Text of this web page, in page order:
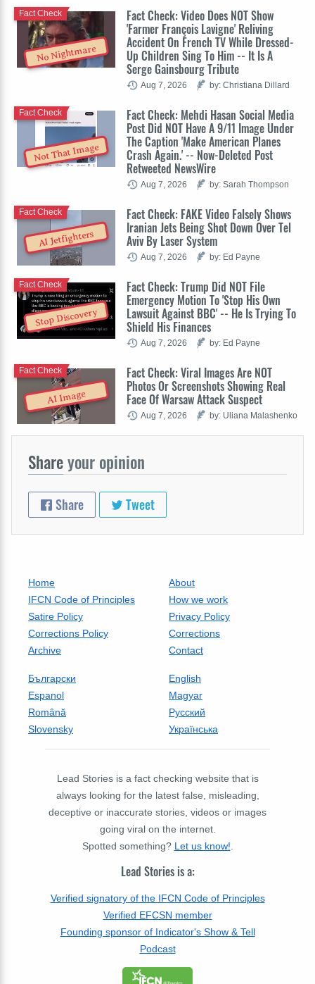
No Nightmare
Fact Check: Video Does NOT Show
'Farmer François Lavigne' Reliving
Accident On French TV While Dressed-
Up Children Sing To Him -- It Is A
Serge Gainsbourg Tribute
Fact Check
Aug 7, 2026 by: Christiana Dillard
Not That Image
Fact Check: Mehdi Hasan Social Media
Post Did NOT Have A 9/11 Image Under
The Caption 'Make American Planes
Crash Again.' -- Now-Deleted Post
Retweeted NewsWire
Fact Check
Aug 7, 2026 by: Sarah Thompson
AI Jetfighters
Fact Check: FAKE Video Falsely Shows
Iranian Jets Being Shot Down Over Tel
Aviv By Laser System
Fact Check
Aug 7, 2026 by: Ed Payne
Stop Discovery
Fact Check: Trump Did NOT File
Emergency Motion To 'Stop His Own
Lawsuit Against BBC' -- He Is Trying To
Shield His Finances
Fact Check
Aug 7, 2026 by: Ed Payne
AI Image
Fact Check: Viral Images Are NOT
Photos Or Screenshots Showing Real
Face Of Warsaw Attack Suspect
Fact Check
Aug 7, 2026 by: Uliana Malashenko
Shareyour opinion
Share Tweet
Home
About
IFCN Code of Principles
How we work
Satire Policy
Privacy Policy
Corrections Policy
Corrections
Archive
Contact
Български
English
Espanol
Magyar
Română
Русский
Slovensky
Українська
Lead Stories is a fact checking website that is
always looking for the latest false, misleading,
deceptive or inaccurate stories, videos or images
going viral on the internet.
Spotted something? Let us know!
Lead Stories is a:
Verified signatory of the IFCN Code of Principles
Verified EFCSN member
Founding sponsor of Indicator's Show & Tell
Podcast